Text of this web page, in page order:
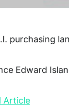
purchasing
Edward
Article